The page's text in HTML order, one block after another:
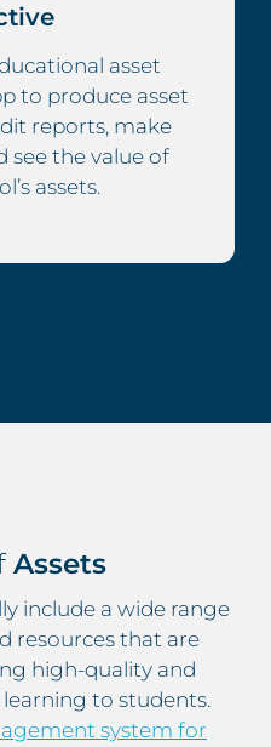
asset
to produce asset
reports, make
see the value of
assets.
Assets
include a wide range
resources that are
high-quality and
to students.
system for